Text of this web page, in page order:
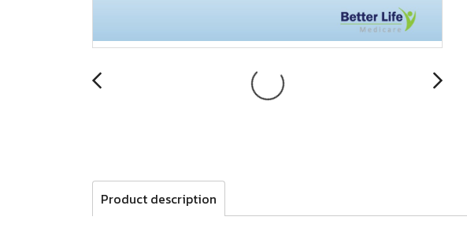
Product description